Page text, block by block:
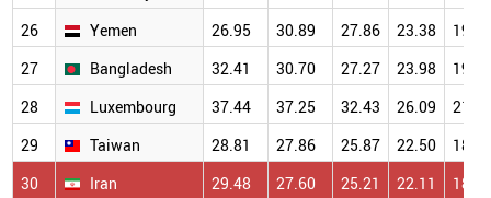
26
Yemen 26.95 30.89 27.86 23.38
19.21
27
Bangladesh 32.41 30.70 27.27 23.98
19.31
28
Luxembourg 37.44 37.25 32.43 26.09
21.25
29
Taiwan 28.81 27.86 25.87 22.50
18.56
30
Iran 29.48 27.60 25.21 22.11
18.37